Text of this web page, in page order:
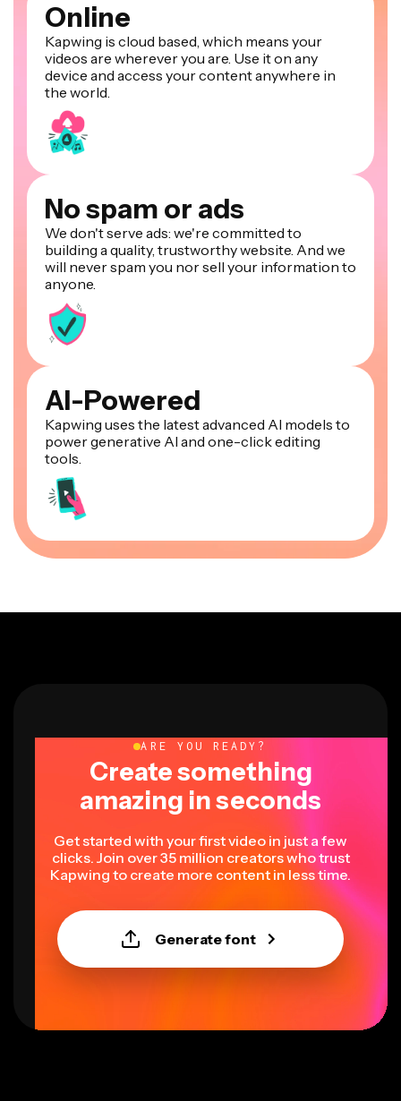
Online
Kapwing is cloud based, which means your
videos are wherever you are. Use it on any
device and access your content anywhere in
the world.
No spam or ads
We don't serve ads: we're committed to
building a quality, trustworthy website. And we
will never spam you nor sell your information to
anyone.
AI-Powered
Kapwing uses the latest advanced AI models to
power generative AI and one-click editing
tools.
ARE YOU READY?
Create something
amazing in seconds
Get started with your first video in just a few
clicks. Join over 35 million creators who trust
Kapwing to create more content in less time.
Generate font